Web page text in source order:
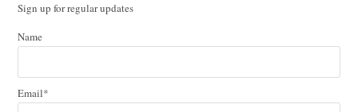
Sign up for regular updates
Name
Email*